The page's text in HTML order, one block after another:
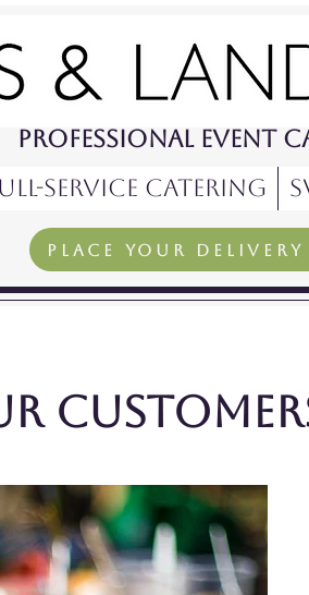
Professional Event
Service Catering
PLACE YOUR